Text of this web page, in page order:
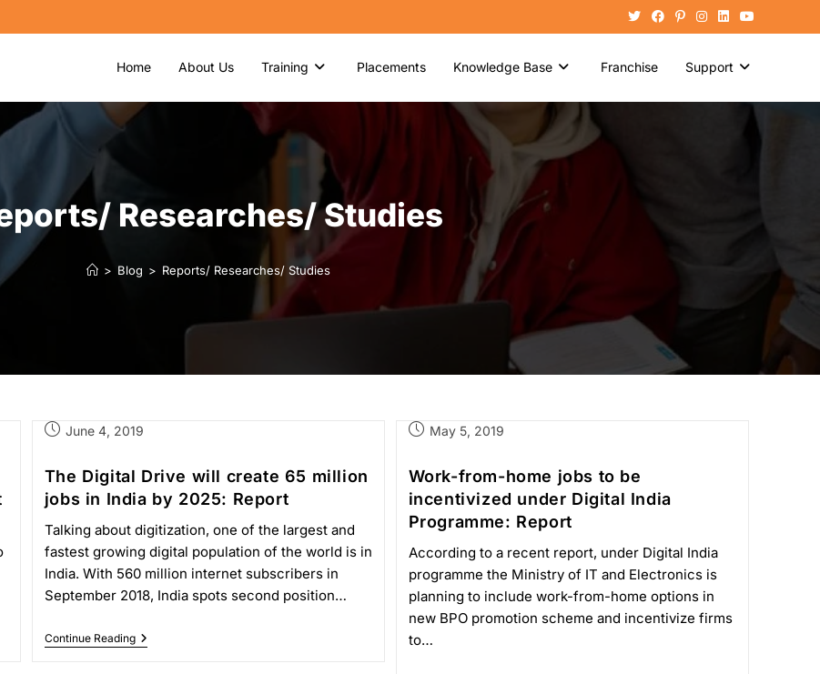
Home About Us Training Placements Knowledge Base Franchise Support
Researches/ Studies
> Blog > Reports/ Researches/ Studies
June 4, 2019
The Digital Drive will create 65 million
jobs in India by 2025: Report
Talking about digitization, one of the largest and
fastest growing digital population of the world is in
India. With 560 million internet subscribers in
September 2018, India spots second position…
Continue Reading
May 5, 2019
Work-from-home jobs to be
incentivized under Digital India
Programme: Report
According to a recent report, under Digital India
programme the Ministry of IT and Electronics is
planning to include work-from-home options in
new BPO promotion scheme and incentivize firms
to…